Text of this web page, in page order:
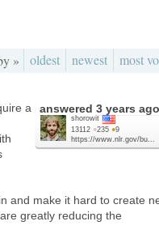
» oldest newest most
answered 3 years ago
shorowit
13112 ●235 ●9
https://www.nlr.gov/bu...
a
and make it hard to create
greatly reducing the